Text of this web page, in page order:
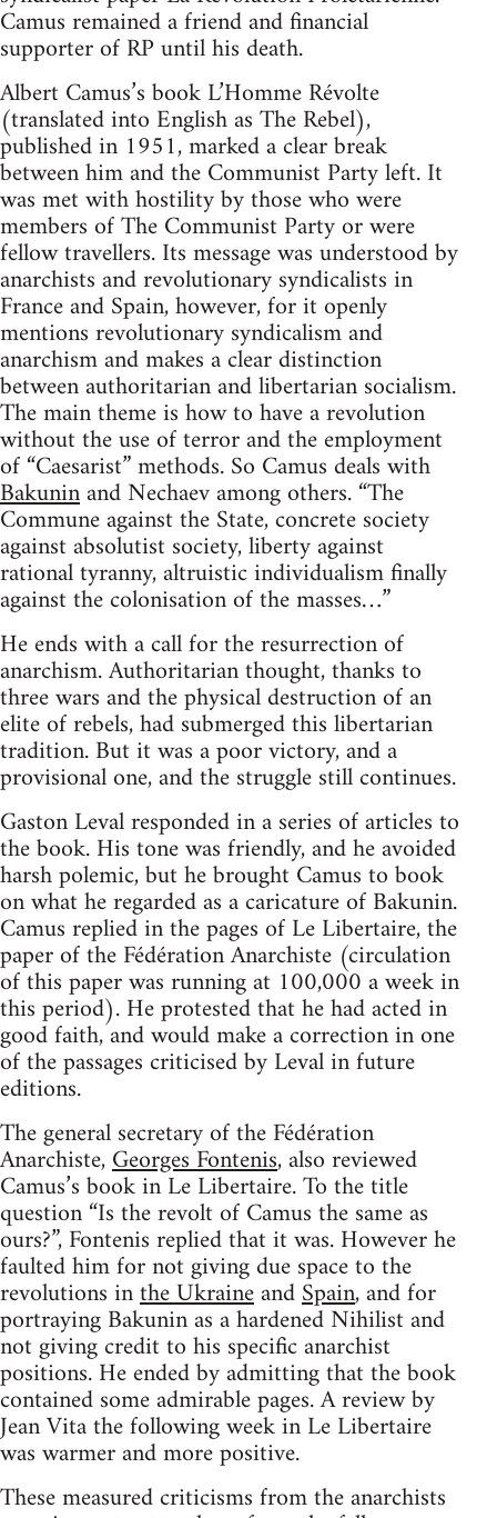
Camus remained a friend and financial
supporter of RP until his death.
Albert Camus’s book L’Homme Révolte
(translated into English as The Rebel),
published in 1951, marked a clear break
between him and the Communist Party left. It
was met with hostility by those who were
members of The Communist Party or were
fellow travellers. Its message was understood by
anarchists and revolutionary syndicalists in
France and Spain, however, for it openly
mentions revolutionary syndicalism and
anarchism and makes a clear distinction
between authoritarian and libertarian socialism.
The main theme is how to have a revolution
without the use of terror and the employment
of “Caesarist” methods. So Camus deals with
Bakuninand Nechaev among others. “The
Commune against the State, concrete society
against absolutist society, liberty against
rational tyranny, altruistic individualism finally
against the colonisation of the masses…”
He ends with a call for the resurrection of
anarchism. Authoritarian thought, thanks to
three wars and the physical destruction of an
elite of rebels, had submerged this libertarian
tradition. But it was a poor victory, and a
provisional one, and the struggle still continues.
Gaston Leval responded in a series of articles to
the book. His tone was friendly, and he avoided
harsh polemic, but he brought Camus to book
on what he regarded as a caricature of Bakunin.
Camus replied in the pages of Le Libertaire, the
paper of the Fédération Anarchiste (circulation
of this paper was running at 100,000 a week in
this period). He protested that he had acted in
good faith, and would make a correction in one
of the passages criticised by Leval in future
editions.
The general secretary of the Fédération
Anarchiste,Georges Fontenis, also reviewed
Camus’s book in Le Libertaire. To the title
question “Is the revolt of Camus the same as
ours?”, Fontenis replied that it was. However he
faulted him for not giving due space to the
revolutions inthe UkraineandSpain, and for
portraying Bakunin as a hardened Nihilist and
not giving credit to his specific anarchist
positions. He ended by admitting that the book
contained some admirable pages. A review by
Jean Vita the following week in Le Libertaire
was warmer and more positive.
These measured criticisms from the anarchists